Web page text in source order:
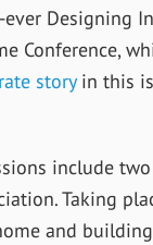
ever Designing
Conference,
story in this
include
Taking
and